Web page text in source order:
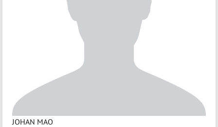
JOHAN MAO